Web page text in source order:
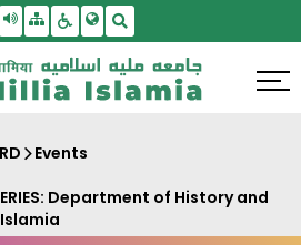
To Main Content
Screen Reader Access
SitemapAccessbility Settings
Events
SERIES: Department of History and